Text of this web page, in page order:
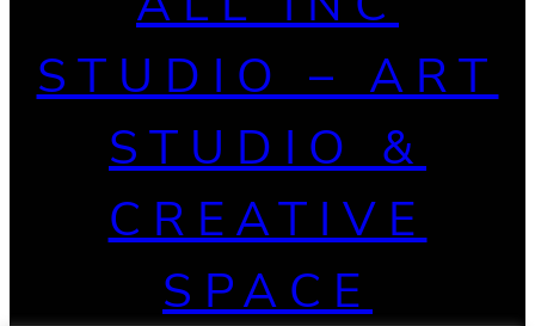
STUDIO – ART
STUDIO &
CREATIVE
SPACE